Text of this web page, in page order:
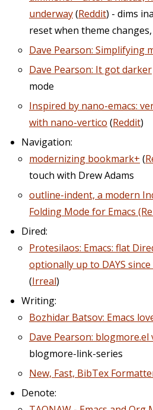
underway(Reddit) - dims
reset when theme
Dave Pearson: Simplifying
Dave Pearson: It got darker
mode
Inspired by nano-emacs:
with nano-vertico (Reddit)
Navigation:
modernizing bookmark+ (
touch with Drew Adams
outline-indent, a modern
Folding Mode for Emacs
Dired:
Protesilaos: Emacs: flat
optionally up to DAYS
(Irreal)
Writing:
Bozhidar Batsov: Emacs
Dave Pearson: blogmore.el
blogmore-link-series
New, Fast, BibTex
Denote: